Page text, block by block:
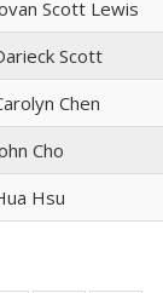
Scott Lewis
Scott
Chen
Cho
Hsu